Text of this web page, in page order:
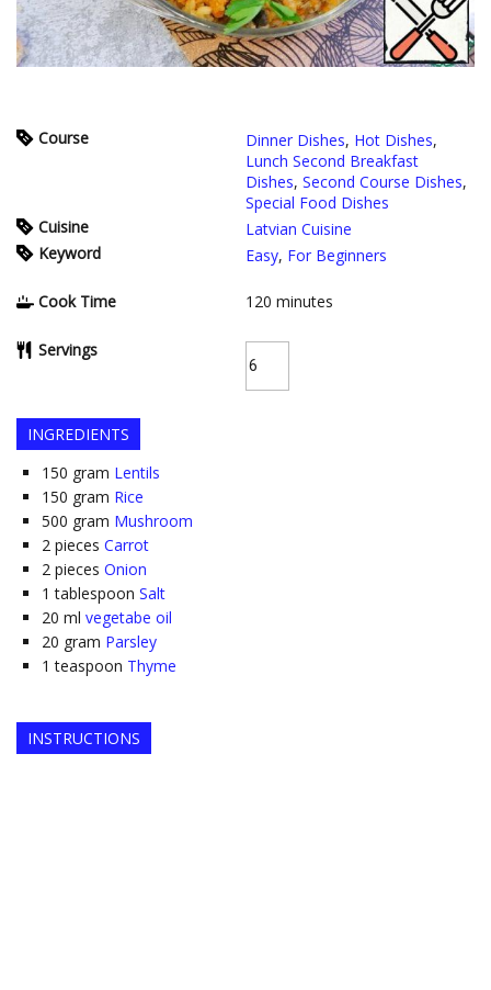
Course Dinner Dishes, Hot Dishes,
Lunch Second Breakfast
Dishes, Second Course Dishes,
Special Food Dishes
Cuisine
Latvian Cuisine
Keyword
Easy, For Beginners
Cook Time 120 minutes
Servings
INGREDIENTS
150 gram Lentils
150 gram Rice
500 gram Mushroom
2 pieces Carrot
2 pieces Onion
1 tablespoon Salt
20 ml vegetabe oil
20 gram Parsley
1 teaspoon Thyme
INSTRUCTIONS